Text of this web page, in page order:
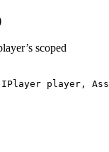
scoped
IPlayer player ,